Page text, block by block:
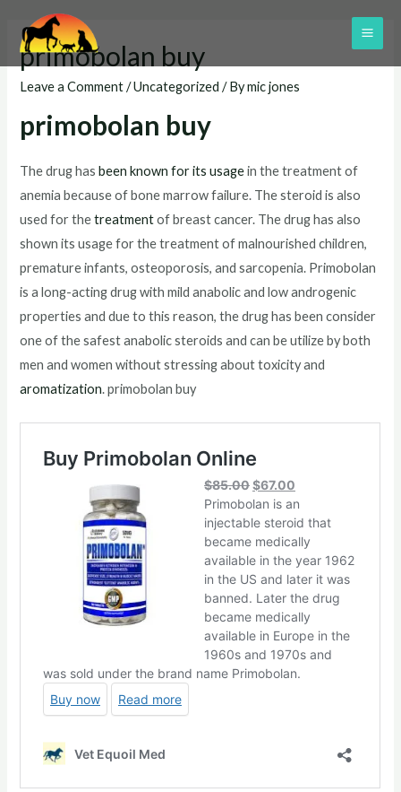
content
primobolan buy
Leave a Comment /Uncategorized / Bymic jones
primobolan buy
The drug has been known for its usagein the treatment of
anemia because of bone marrow failure. The steroid is also
used for thetreatmentof breast cancer. The drug has also
shown its usage for the treatment of malnourished children,
premature infants, osteoporosis, and sarcopenia. Primobolan
is a long-acting drug with mild anabolic and low androgenic
properties and due to this reason, the drug has been consider
one of the safest anabolic steroids and can be utilize by both
men and women without stressing about toxicity and
aromatization. primobolan buy